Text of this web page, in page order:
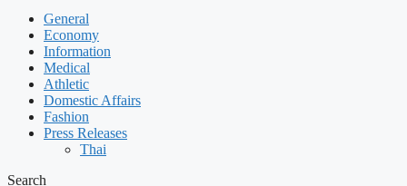
General
Economy
Information
Medical
Athletic
Domestic Affairs
Fashion
Press Releases
Thai
Search